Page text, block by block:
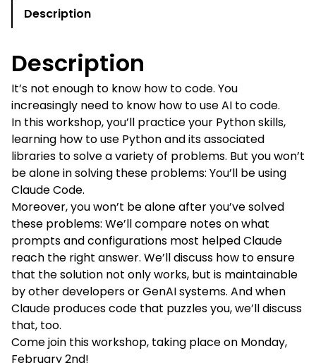
Description
Description
It’s not enough to know how to code. You
increasingly need to know how to use AI to code.
In this workshop, you’ll practice your Python skills,
learning how to use Python and its associated
libraries to solve a variety of problems. But you won’t
be alone in solving these problems: You’ll be using
Claude Code.
Moreover, you won’t be alone after you’ve solved
these problems: We’ll compare notes on what
prompts and configurations most helped Claude
reach the right answer. We’ll discuss how to ensure
that the solution not only works, but is maintainable
by other developers or GenAI systems. And when
Claude produces code that puzzles you, we’ll discuss
that, too.
Come join this workshop, taking place on Monday,
February 2nd!